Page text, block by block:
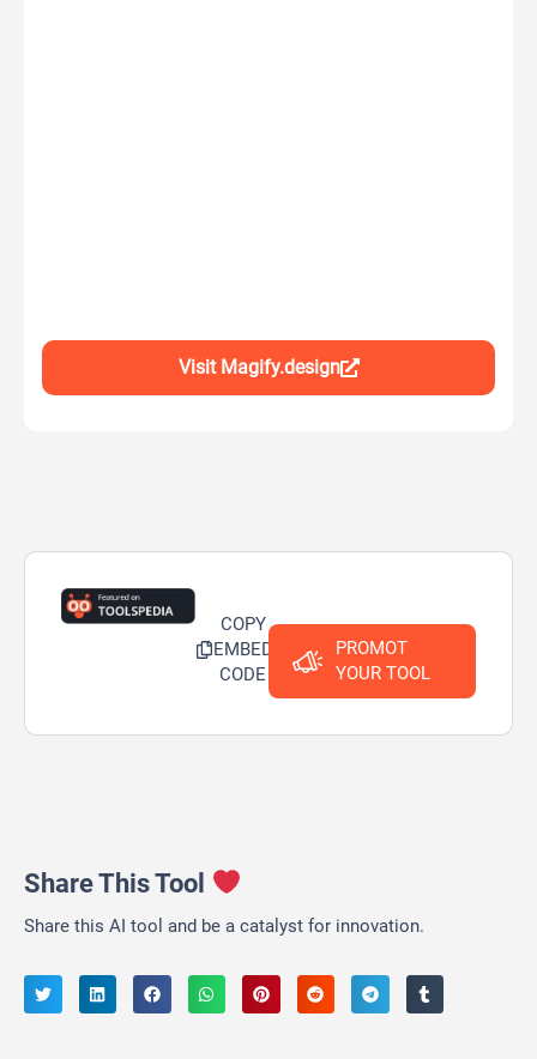
Visit Magify.design
COPY
EMBED
CODE
PROMOT
YOUR TOOL
Share This Tool
Share this AI tool and be a catalyst for innovation.